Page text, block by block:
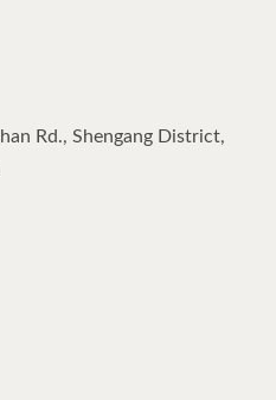
Rd., Shengang District,